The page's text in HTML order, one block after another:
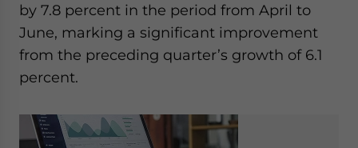
by 7.8 percent in the period from April to
June, marking a significant improvement
from the preceding quarter’s growth of 6.1
percent.